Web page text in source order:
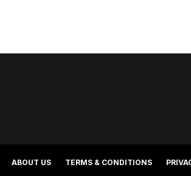
ABOUT US TERMS & CONDITIONS